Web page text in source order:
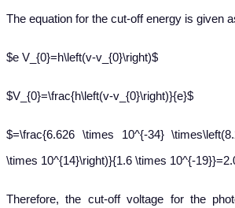
The equation for the cut-off energy is given
$e V_{0}=h\left(v-v_{0}\right)$
$V_{0}=\frac{h\left(v-v_{0}\right)}{e}$
$=\frac{6.626 \times 10^{-34}
\times 10^{14}\right)}{1.6 \times 10^{-
Therefore, the cut-off voltage for the